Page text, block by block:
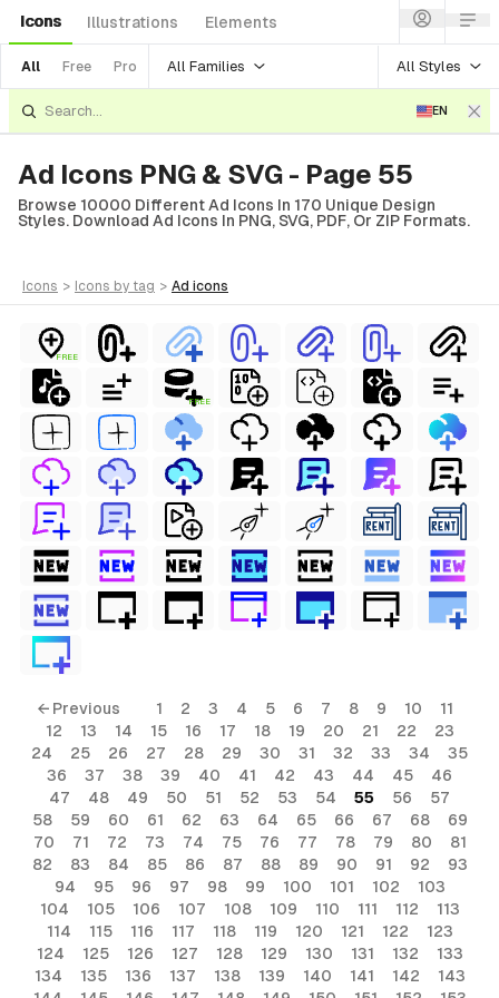
Icons Illustrations Elements
All Free Pro All Families All Styles
EN
Ad Icons PNG & SVG - Page 55
Browse 10000 Different Ad Icons In 170 Unique Design
Styles. Download Ad Icons In PNG, SVG, PDF, Or ZIP Formats.
icons > icons by tag > ad icons
FREE
FREE
← Previous 1 2 3 4 5 6 7 8 9 10
11
12
13 14 15 16 17 18 19 20 21 22
23
24
25 26 27 28 29 30 31 32 33 34
35
36
37 38 39 40 41 42 43 44 45
46
47
48 49 50 51 52 53 54 55 56
57
58
59 60 61 62 63 64 65 66 67 68
69
70
71 72 73 74 75 76 77 78 79 80
81
82
83 84 85 86 87 88 89 90 91 92
93
94
95 96 97 98 99 100 101 102
103
104
105 106 107 108 109 110 111 112
113
114
115 116 117 118 119 120 121 122
123
124
125 126 127 128 129 130 131 132
133
134
135 136 137 138 139 140 141 142
143